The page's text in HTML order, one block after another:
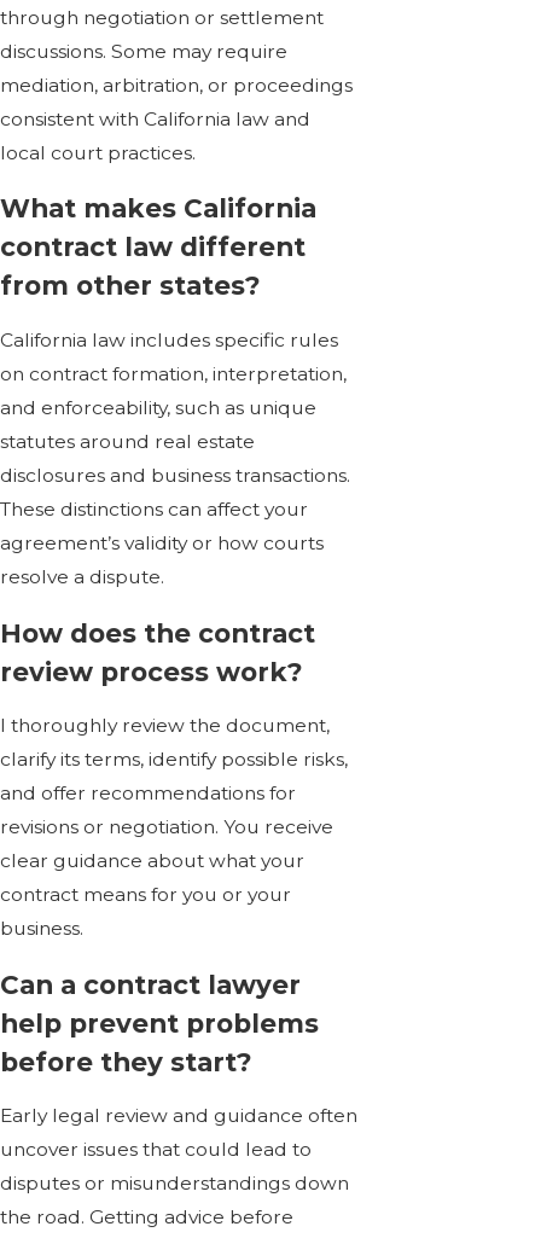
through negotiation or settlement
discussions. Some may require
mediation, arbitration, or proceedings
consistent with California law and
local court practices.
What makes California
contract law different
from other states?
California law includes specific rules
on contract formation, interpretation,
and enforceability, such as unique
statutes around real estate
disclosures and business transactions.
These distinctions can affect your
agreement’s validity or how courts
resolve a dispute.
How does the contract
review process work?
I thoroughly review the document,
clarify its terms, identify possible risks,
and offer recommendations for
revisions or negotiation. You receive
clear guidance about what your
contract means for you or your
business.
Can a contract lawyer
help prevent problems
before they start?
Early legal review and guidance often
uncover issues that could lead to
disputes or misunderstandings down
the road. Getting advice before